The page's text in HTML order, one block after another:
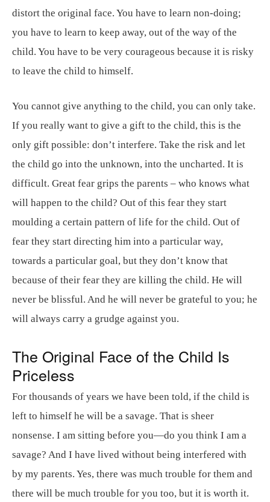
distort the original face. You have to learn non-doing;
you have to learn to keep away, out of the way of the
child. You have to be very courageous because it is risky
to leave the child to himself.
You cannot give anything to the child, you can only take.
If you really want to give a gift to the child, this is the
only gift possible: don’t interfere. Take the risk and let
the child go into the unknown, into the uncharted. It is
difficult. Great fear grips the parents – who knows what
will happen to the child? Out of this fear they start
moulding a certain pattern of life for the child. Out of
fear they start directing him into a particular way,
towards a particular goal, but they don’t know that
because of their fear they are killing the child. He will
never be blissful. And he will never be grateful to you; he
will always carry a grudge against you.
The Original Face of the Child Is
Priceless
For thousands of years we have been told, if the child is
left to himself he will be a savage. That is sheer
nonsense. I am sitting before you—do you think I am a
savage? And I have lived without being interfered with
by my parents. Yes, there was much trouble for them and
there will be much trouble for you too, but it is worth it.